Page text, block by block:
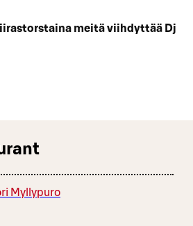
meitä viihdyttää Dj
Myllypuro